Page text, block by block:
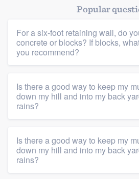
Popular
For a six-foot retaining wall, do
concrete or blocks? If blocks,
you recommend?
Is there a good way to keep my
down my hill and into my back
rains?
Is there a good way to keep my
down my hill and into my back
rains?